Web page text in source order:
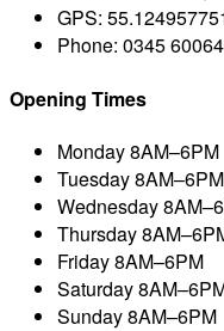
GPS:
Phone: 0345
Opening Times
Monday8AM–6PM
Tuesday8AM–6PM
Wednesday
Thursday
Friday8AM–6PM
Saturday
Sunday8AM–6PM